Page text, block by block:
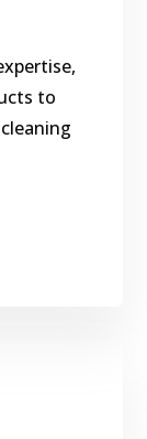
to